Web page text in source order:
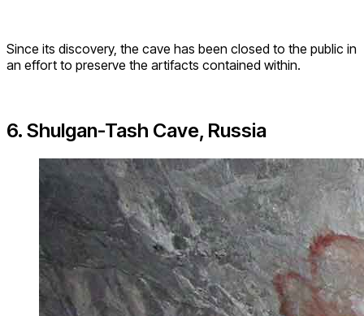
Since its discovery, the cave has been closed to the public in
an effort to preserve the artifacts contained within.
6. Shulgan-Tash Cave, Russia